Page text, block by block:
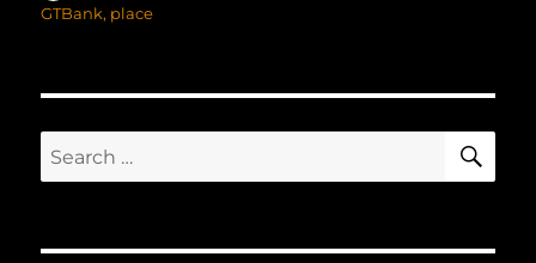
GTBank, place
Search
for: